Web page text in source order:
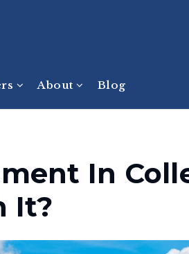
About Blog
In
It?